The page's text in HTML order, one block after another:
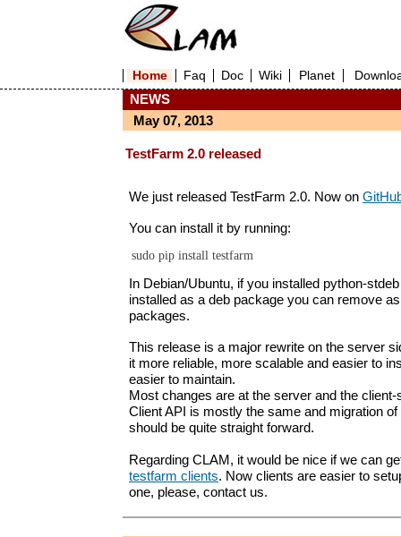
Home Faq Doc Wiki Planet
NEWS
May 07, 2013
TestFarm 2.0 released
We just released TestFarm 2.0. Now on
You can install it by running:
In Debian/Ubuntu, if you installed python-
installed as a deb package you can remove
packages.
This release is a major rewrite on the server
it more reliable, more scalable and easier to
easier to maintain.
Most changes are at the server and the
Client API is mostly the same and migration
should be quite straight forward.
Regarding CLAM, it would be nice if we can
testfarm clients. Now clients are easier to
one, please, contact us.